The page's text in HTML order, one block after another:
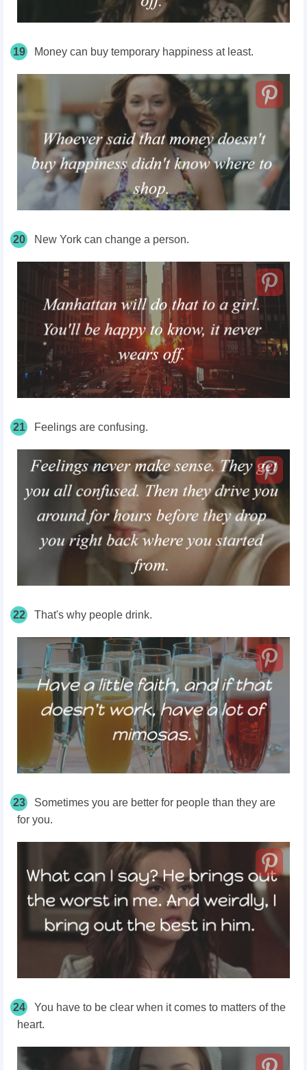
19 Money can buy temporary happiness at least.
20 New York can change a person.
21 Feelings are confusing.
22 That's why people drink.
23
Sometimes you are better for people than they are
for you.
24
You have to be clear when it comes to matters of the
heart.